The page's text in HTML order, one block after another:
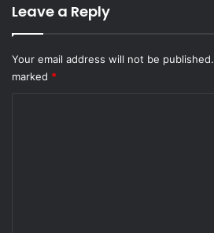
Leave a Reply
Your email address will not be published.
marked *